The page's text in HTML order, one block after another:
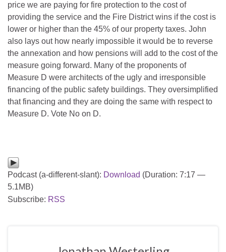
price we are paying for fire protection to the cost of
providing the service and the Fire District wins if the cost is
lower or higher than the 45% of our property taxes. John
also lays out how nearly impossible it would be to reverse
the annexation and how pensions will add to the cost of the
measure going forward. Many of the proponents of
Measure D were architects of the ugly and irresponsible
financing of the public safety buildings. They oversimplified
that financing and they are doing the same with respect to
Measure D. Vote No on D.
Podcast (a-different-slant): Download (Duration: 7:17 —
5.1MB)
Subscribe: RSS